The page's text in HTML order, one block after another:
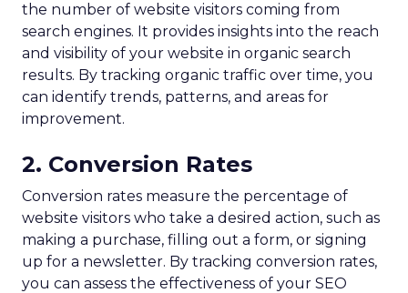
the number of website visitors coming from
search engines. It provides insights into the reach
and visibility of your website in organic search
results. By tracking organic traffic over time, you
can identify trends, patterns, and areas for
improvement.
2. Conversion Rates
Conversion rates measure the percentage of
website visitors who take a desired action, such as
making a purchase, filling out a form, or signing
up for a newsletter. By tracking conversion rates,
you can assess the effectiveness of your SEO